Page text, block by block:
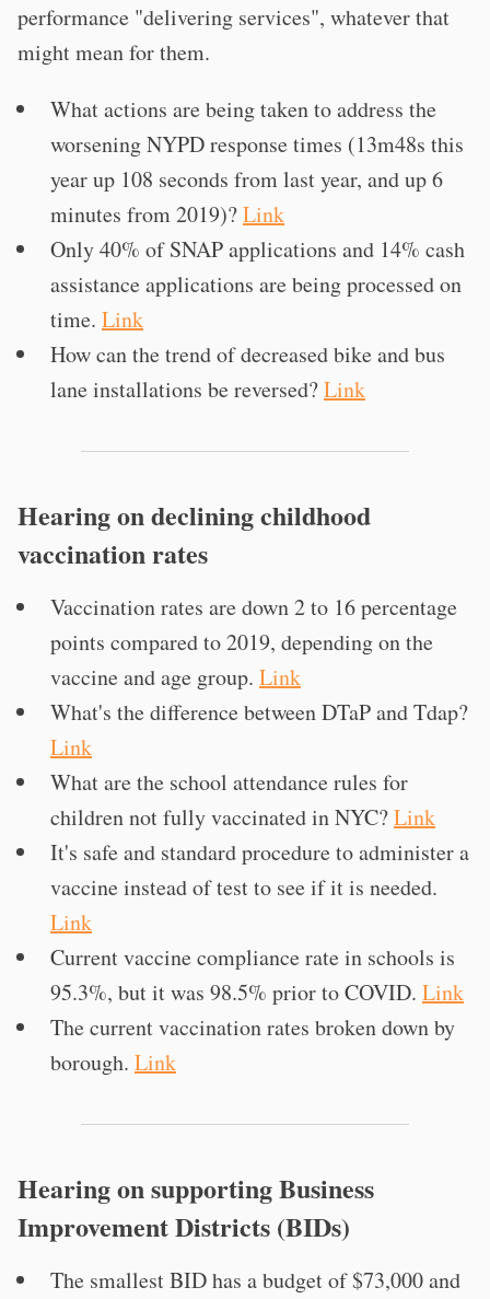
performance "delivering services", whatever that
might mean for them.
What actions are being taken to address the
worsening NYPD response times (13m48s this
year up 108 seconds from last year, and up 6
minutes from 2019)?Link
Only 40% of SNAP applications and 14% cash
assistance applications are being processed on
time. Link
How can the trend of decreased bike and bus
lane installations be reversed?Link
Hearing on declining childhood
vaccination rates
Vaccination rates are down 2 to 16 percentage
points compared to 2019, depending on the
vaccine and age group. Link
What's the difference between DTaP and Tdap?
Link
What are the school attendance rules for
children not fully vaccinated in NYC?Link
It's safe and standard procedure to administer a
vaccine instead of test to see if it is needed.
Link
Current vaccine compliance rate in schools is
95.3%, but it was 98.5% prior to COVID. Link
The current vaccination rates broken down by
borough. Link
Hearing on supporting Business
Improvement Districts (BIDs)
The smallest BID has a budget of $73,000 and